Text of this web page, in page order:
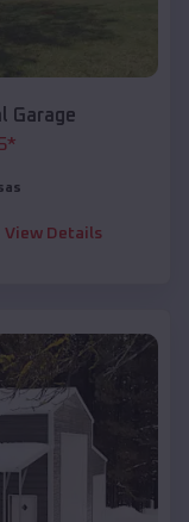
Garage
*
View Details